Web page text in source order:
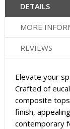
DETAILS
MORE
REVIEWS
Elevate your
Crafted of
composite
finish,
contemporary